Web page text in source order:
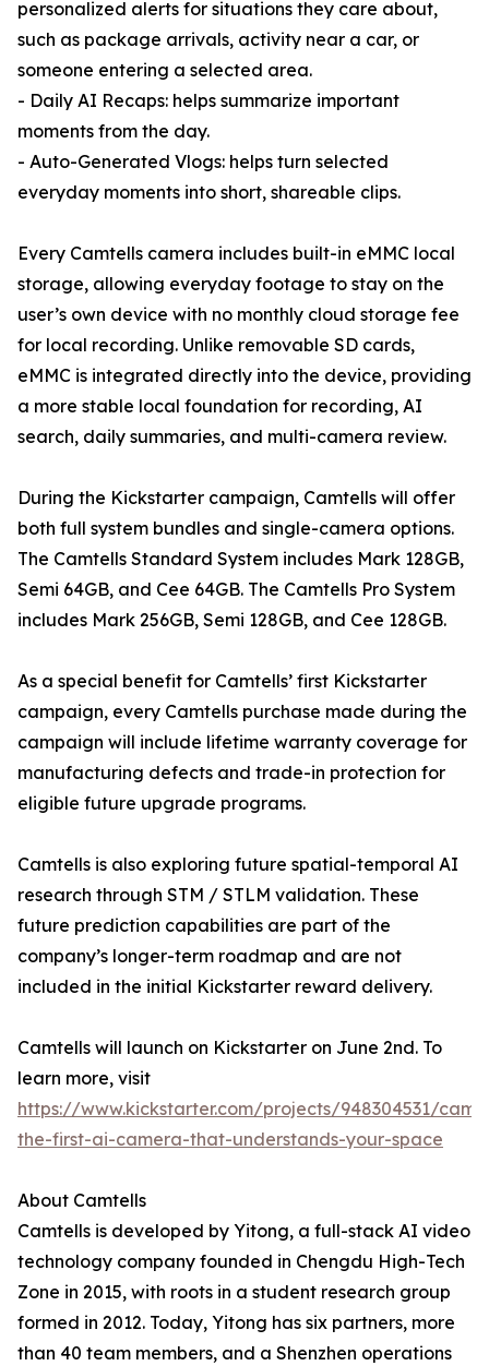
personalized alerts for situations they care about,
such as package arrivals, activity near a car, or
someone entering a selected area.
- Daily AI Recaps: helps summarize important
moments from the day.
- Auto-Generated Vlogs: helps turn selected
everyday moments into short, shareable clips.
Every Camtells camera includes built-in eMMC local
storage, allowing everyday footage to stay on the
user’s own device with no monthly cloud storage fee
for local recording. Unlike removable SD cards,
eMMC is integrated directly into the device, providing
a more stable local foundation for recording, AI
search, daily summaries, and multi-camera review.
During the Kickstarter campaign, Camtells will offer
both full system bundles and single-camera options.
The Camtells Standard System includes Mark 128GB,
Semi 64GB, and Cee 64GB. The Camtells Pro System
includes Mark 256GB, Semi 128GB, and Cee 128GB.
As a special benefit for Camtells’ first Kickstarter
campaign, every Camtells purchase made during the
campaign will include lifetime warranty coverage for
manufacturing defects and trade-in protection for
eligible future upgrade programs.
Camtells is also exploring future spatial-temporal AI
research through STM / STLM validation. These
future prediction capabilities are part of the
company’s longer-term roadmap and are not
included in the initial Kickstarter reward delivery.
Camtells will launch on Kickstarter on June 2nd. To
learn more, visit
https://www.kickstarter.com/projects/948304531/
the-first-ai-camera-that-understands-your-space
About Camtells
Camtells is developed by Yitong, a full-stack AI video
technology company founded in Chengdu High-Tech
Zone in 2015, with roots in a student research group
formed in 2012. Today, Yitong has six partners, more
than 40 team members, and a Shenzhen operations